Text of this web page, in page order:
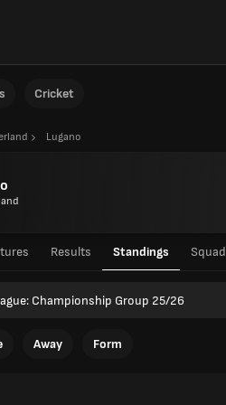
Cricket
Lugano
Results Standings Squad
Championship Group 25/26
Away Form